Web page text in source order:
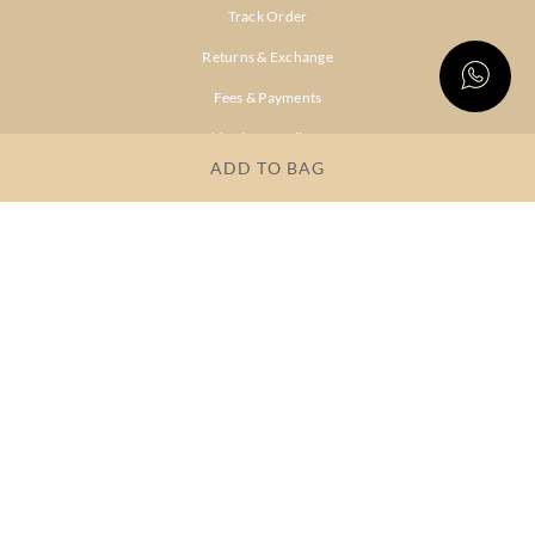
ADD TO BAG
Track Order
Returns & Exchange
Fees & Payments
Shipping & Delivery
Privacy Policy